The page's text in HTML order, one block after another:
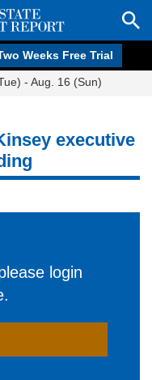
Weeks Free Trial
- Aug. 16 (Sun)
executive
login